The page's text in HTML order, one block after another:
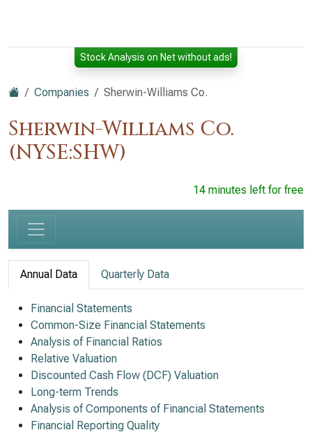
Stock Analysis on Net without ads!
Companies Sherwin-Williams Co.
Sherwin-Williams Co.
(NYSE:SHW)
14 minutes left for free
Annual Data Quarterly Data
Financial Statements
Common-Size Financial Statements
Analysis of Financial Ratios
Relative Valuation
Discounted Cash Flow (DCF) Valuation
Long-term Trends
Analysis of Components of Financial Statements
Financial Reporting Quality